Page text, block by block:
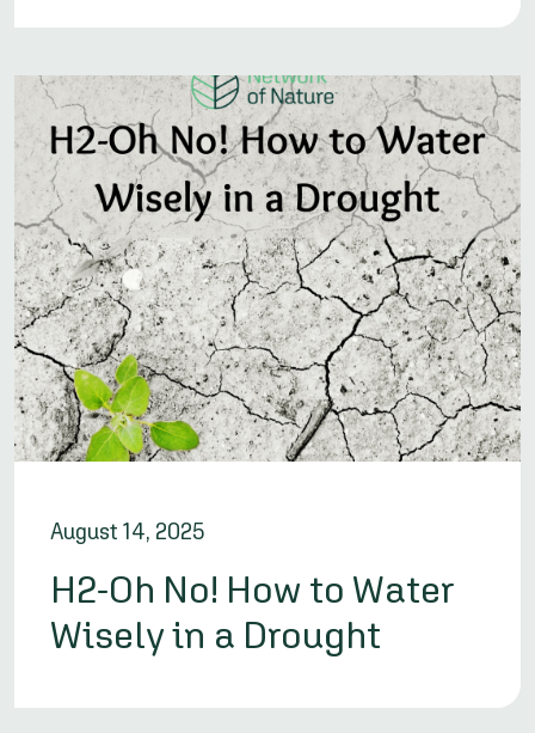
August 14, 2025
H2-Oh No! How to Water
Wisely in a Drought